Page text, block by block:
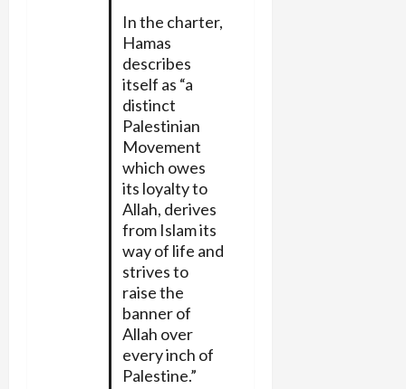
In the charter,
Hamas
describes
itself as “a
distinct
Palestinian
Movement
which owes
its loyalty to
Allah, derives
from Islam its
way of life and
strives to
raise the
banner of
Allah over
every inch of
Palestine.”